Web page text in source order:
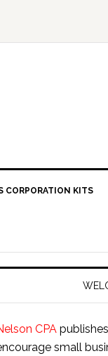
CORPORATION KITS
CPA
small